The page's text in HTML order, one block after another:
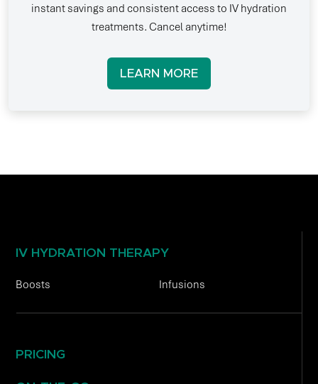
instant savings and consistent access to IV hydration
treatments. Cancel anytime!
LEARN MORE
IV HYDRATION THERAPY
Boosts Infusions
PRICING